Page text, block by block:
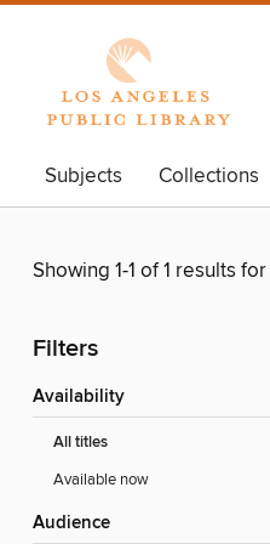
Subjects Collections
Showing 1-1 of 1 results for
Filters
Availability
All titles
Available now
Audience